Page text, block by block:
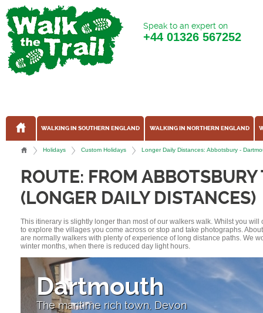
Speak to an expert on
+44 01326 567252
WALKING IN SOUTHERN ENGLAND WALKING IN NORTHERN ENGLAND
Holidays Custom Holidays Longer Daily Distances: Abbotsbury -
ROUTE: FROM
(LONGER DAILY DISTANCES)
This itinerary is slightly longer than most of our walkers walk. Whilst you
to explore the villages you come across or stop and take photographs.
are normally walkers with plenty of experience of long distance paths. We
winter months, when there is reduced day light hours.
Dartmouth
The maritime rich town, Devon